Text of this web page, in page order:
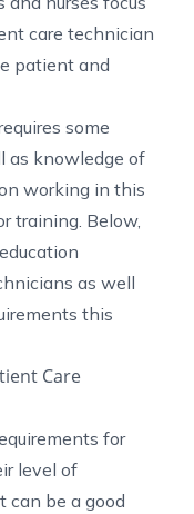
care technician
patient and
some
as knowledge of
working in this
training. Below,
as well
this
Care
for
level of
can be a good